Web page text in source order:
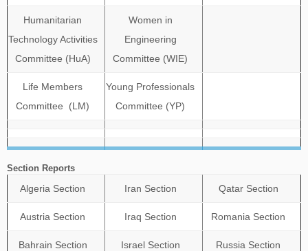
Humanitarian
Technology Activities
Committee (HuA)
Women in
Engineering
Committee (WIE)
Life Members
Committee (LM)
Young Professionals
Committee (YP)
Section Reports
Algeria Section Iran Section Qatar Section
Austria Section Iraq Section Romania Section
Bahrain Section Israel Section Russia Section